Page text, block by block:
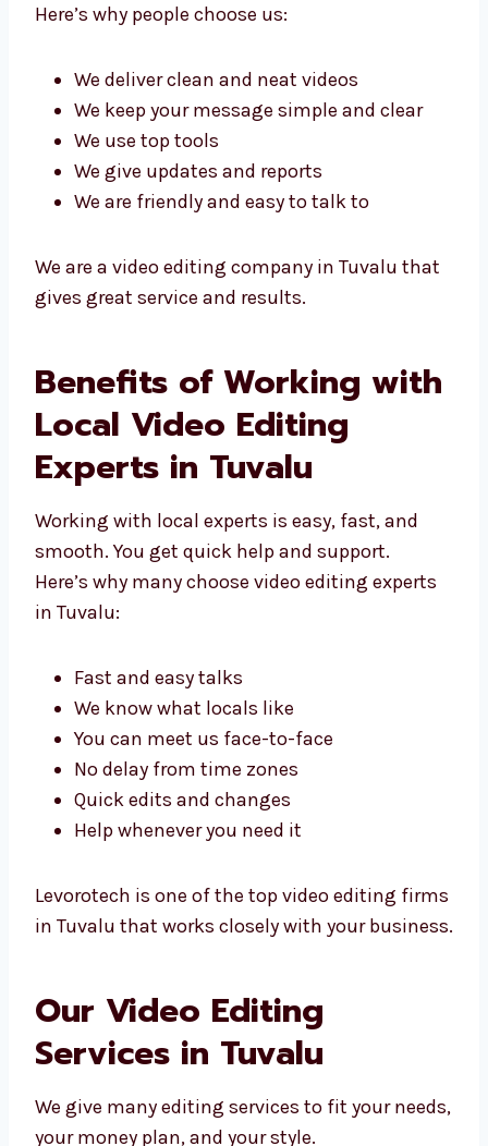
videos.
agency in Tuvalu because we use smart ideas
and good tools to get great results.
Here’s why people choose us:
We deliver clean and neat videos
We use top tools
We give updates and reports
We are a video editing company in Tuvalu
that gives great service and results.
Benefits of Working
with Local Video Editing
Experts in Tuvalu
smooth. You get quick help and support.
Here’s why many choose video editing experts
in Tuvalu:
Fast and easy talks
We know what locals like
No delay from time zones
Quick edits and changes
Levorotech is one of the top video editing
firms in Tuvalu that works closely with your